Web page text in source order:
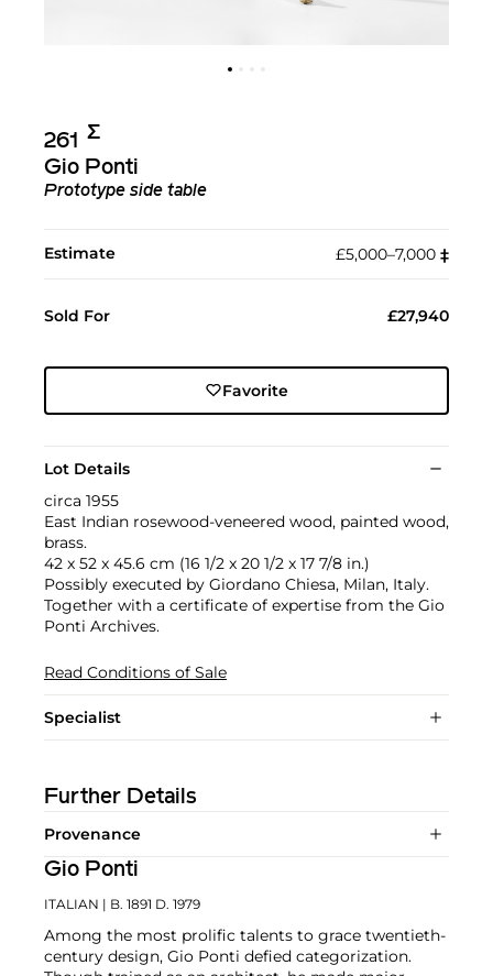
261 Σ︎
Gio Ponti
Prototype side table
Estimate £5,000–7,000 ‡︎
Sold For £27,940
Favorite
Lot Details
circa 1955
East Indian rosewood-veneered wood, painted wood,
brass.
42 x 52 x 45.6 cm (16 1/2 x 20 1/2 x 17 7/8 in.)
Possibly executed by Giordano Chiesa, Milan, Italy.
Together with a certificate of expertise from the Gio
Ponti Archives.
Read Conditions of Sale
Specialist
Further Details
Provenance
Gio Ponti
ITALIAN | B. 1891 D. 1979
Among the most prolific talents to grace twentieth-
century design, Gio Ponti defied categorization.